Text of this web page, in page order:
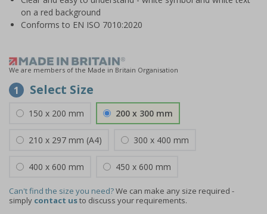
on a red background
Conforms to EN ISO 7010:2020
We are members of the Made in Britain Organisation
1 Select Size
150 x 200 mm 200 x 300 mm
210 x 297 mm (A4) 300 x 400 mm
400 x 600 mm 450 x 600 mm
Can't find the size you need?We can make any size required -
simply contact usto discuss your requirements.